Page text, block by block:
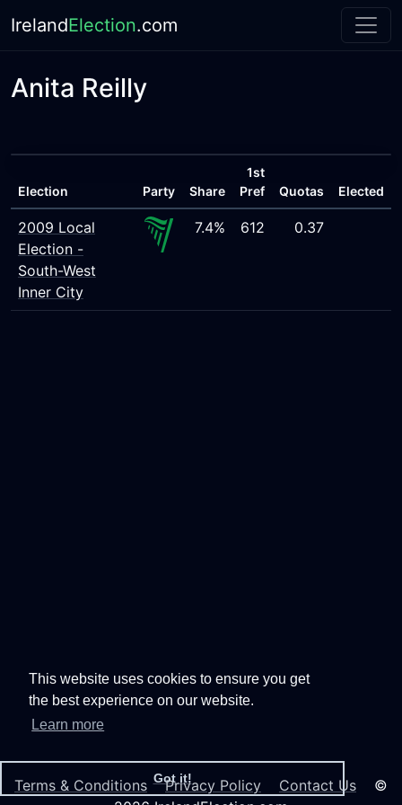
This website uses cookies to ensure you get
the best experience on our website.
Learn more
Got it!
IrelandElection.com
Anita Reilly
Election Party Share
1st
Pref
Quotas Elected
2009 Local
Election -
South-West
Inner City
7.4% 612 0.37
Terms & Conditions Privacy Policy Contact Us ©